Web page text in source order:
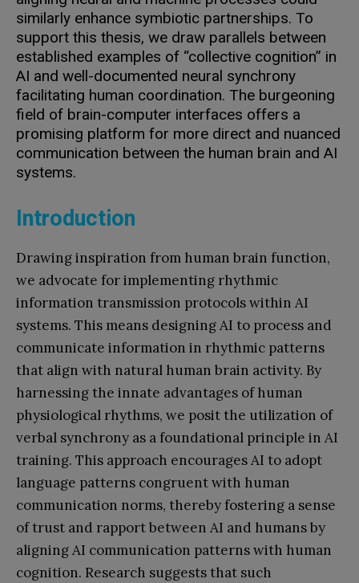
similarly enhance symbiotic partnerships. To
support this thesis, we draw parallels between
established examples of “collective cognition” in
AI and well-documented neural synchrony
facilitating human coordination. The burgeoning
field of brain-computer interfaces offers a
promising platform for more direct and nuanced
communication between the human brain and AI
systems.
Introduction
Drawing inspiration from human brain function,
we advocate for implementing rhythmic
information transmission protocols within AI
systems. This means designing AI to process and
communicate information in rhythmic patterns
that align with natural human brain activity. By
harnessing the innate advantages of human
physiological rhythms, we posit the utilization of
verbal synchrony as a foundational principle in AI
training. This approach encourages AI to adopt
language patterns congruent with human
communication norms, thereby fostering a sense
of trust and rapport between AI and humans by
aligning AI communication patterns with human
cognition. Research suggests that such